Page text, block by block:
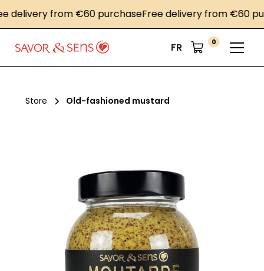
from €60 purchaseFree delivery from €60
FR 0
Store Old-fashioned mustard